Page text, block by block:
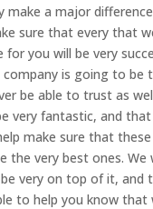
make a major
sure that every that
for you will be very
is going to be
be able to trust as
very fantastic, and
make sure that
the very best ones. We
very on top of it, and
to help you know that